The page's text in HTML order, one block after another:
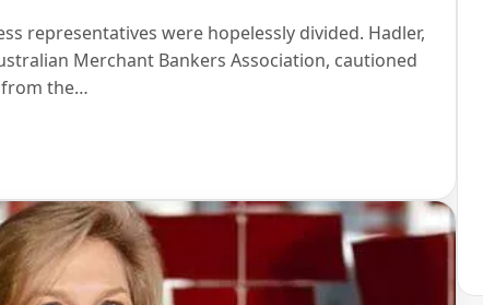
representatives were hopelessly divided. Hadler,
Merchant Bankers Association, cautioned
from the…